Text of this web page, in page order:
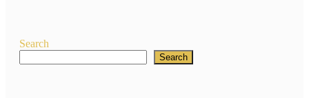
Search
Search